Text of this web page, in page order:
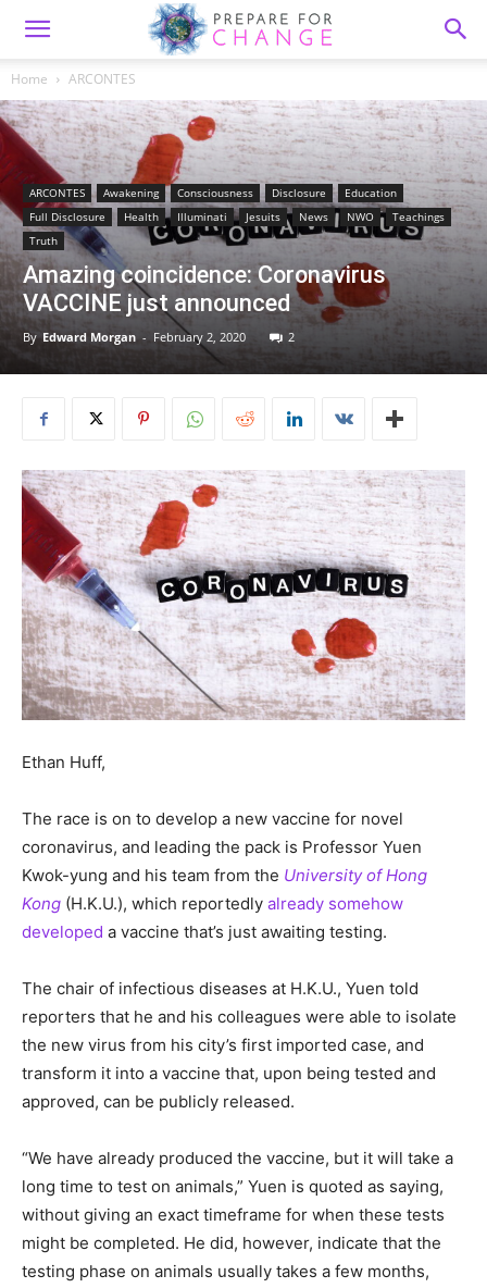
Home ARCONTES
ARCONTES Awakening Consciousness Disclosure
Education
Full Disclosure
Health Illuminati Jesuits News NWO
Teachings
Truth
Amazing coincidence: Coronavirus
VACCINE just announced
By Edward Morgan - February 2, 2020 2
Ethan Huff,
The race is on to develop a new vaccine for novel
coronavirus, and leading the pack is Professor Yuen
Kwok-yung and his team from the University of Hong
Kong (H.K.U.), which reportedly already somehow
developed a vaccine that’s just awaiting testing.
The chair of infectious diseases at H.K.U., Yuen told
reporters that he and his colleagues were able to isolate
the new virus from his city’s first imported case, and
transform it into a vaccine that, upon being tested and
approved, can be publicly released.
“We have already produced the vaccine, but it will take a
long time to test on animals,” Yuen is quoted as saying,
without giving an exact timeframe for when these tests
might be completed. He did, however, indicate that the
testing phase on animals usually takes a few months,